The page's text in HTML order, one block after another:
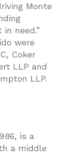
Monte
need.”
were
Coker
LLP and
LLP.
is a
a middle